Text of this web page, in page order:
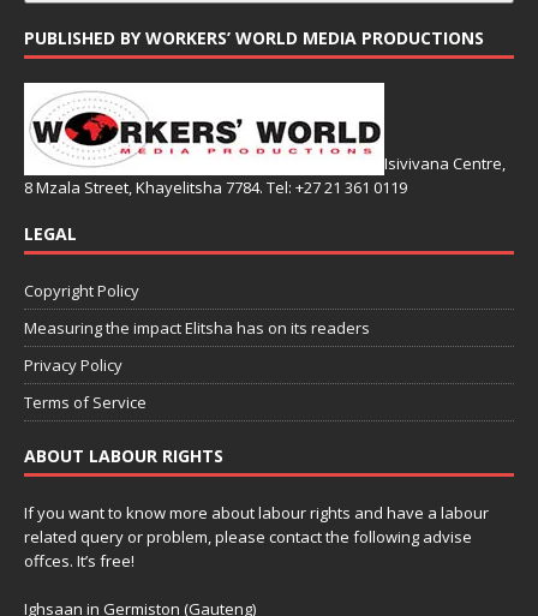
PUBLISHED BY WORKERS’ WORLD MEDIA PRODUCTIONS
Isivivana Centre,
8 Mzala Street, Khayelitsha 7784. Tel: +27 21 361 0119
LEGAL
Copyright Policy
Measuring the impact Elitsha has on its readers
Privacy Policy
Terms of Service
ABOUT LABOUR RIGHTS
If you want to know more about labour rights and have a labour
related query or problem, please contact the following advise
offces. It’s free!
Ighsaan in Germiston (Gauteng)